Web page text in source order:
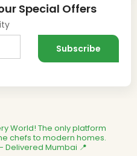
Special Offers
World! The only platform
chefs to modern homes.
Delivered Mumbai 📍